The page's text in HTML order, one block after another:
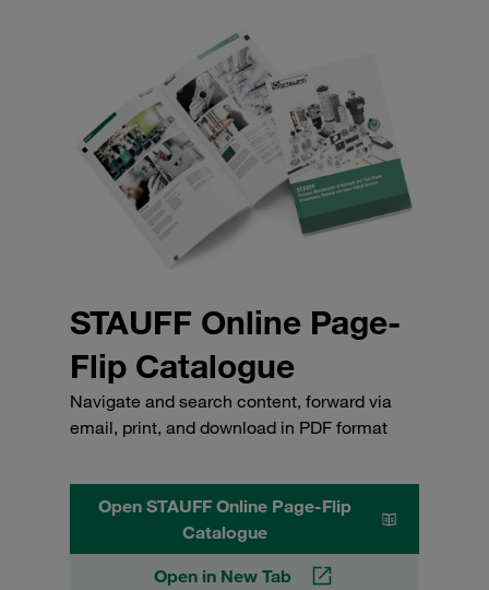
STAUFF Online Page-
Flip Catalogue
Navigate and search content, forward via
email, print, and download in PDF format
Open STAUFF Online Page-Flip
Catalogue
Open in New Tab